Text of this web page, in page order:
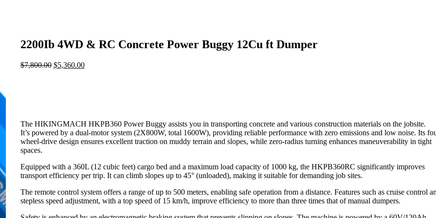
2200Ib 4WD & RC Concrete Power Buggy 12Cu ft Dumper
$7,800.00 Original
$5,360.00Current
The HIKINGMACH HKPB360 Power Buggy assists you in transporting concrete and various construction materials on the jobsite.
It’s powered by a dual-motor system (2X800W, total 1600W), providing reliable performance with zero emissions and low noise. Its
wheel-drive design ensures excellent traction on muddy terrain and slopes, while zero-radius turning enhances maneuverability in tight
spaces.
Equipped with a 360L (12 cubic feet) cargo bed and a maximum load capacity of 1000 kg, the HKPB360RC significantly improves
transport efficiency per trip. It can climb slopes up to 45° (unloaded), making it suitable for demanding job sites.
The remote control system offers a range of up to 500 meters, enabling safe operation from a distance. Features such as cruise control
stepless speed adjustment, with a top speed of 15 km/h, improve efficiency to more than three times that of manual dumpers.